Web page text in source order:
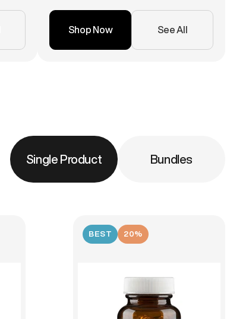
Shop Now See All
Single Product Bundles
BEST 20%